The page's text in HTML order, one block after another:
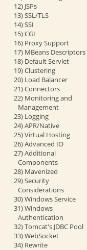
12) JSPs
13) SSL/TLS
14) SSI
15) CGI
16) Proxy Support
17) MBeans Descriptors
18) Default Servlet
19) Clustering
20) Load Balancer
21) Connectors
22) Monitoring and
Management
23) Logging
24) APR/Native
25) Virtual Hosting
26) Advanced IO
27) Additional
Components
28) Mavenized
29) Security
Considerations
30) Windows Service
31) Windows
Authentication
32) Tomcat's JDBC Pool
33) WebSocket
34) Rewrite